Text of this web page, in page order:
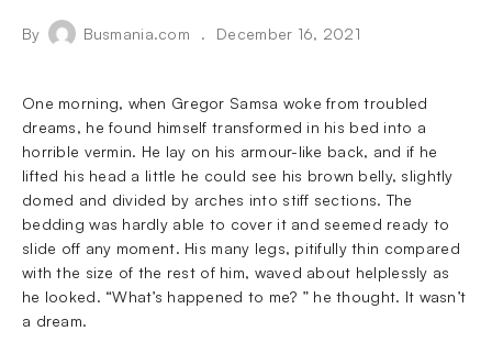
By Busmania.com December 16, 2021
One morning, when Gregor Samsa woke from troubled
dreams, he found himself transformed in his bed into a
horrible vermin. He lay on his armour-like back, and if he
lifted his head a little he could see his brown belly, slightly
domed and divided by arches into stiff sections. The
bedding was hardly able to cover it and seemed ready to
slide off any moment. His many legs, pitifully thin compared
with the size of the rest of him, waved about helplessly as
he looked. “What’s happened to me? ” he thought. It wasn’t
a dream.